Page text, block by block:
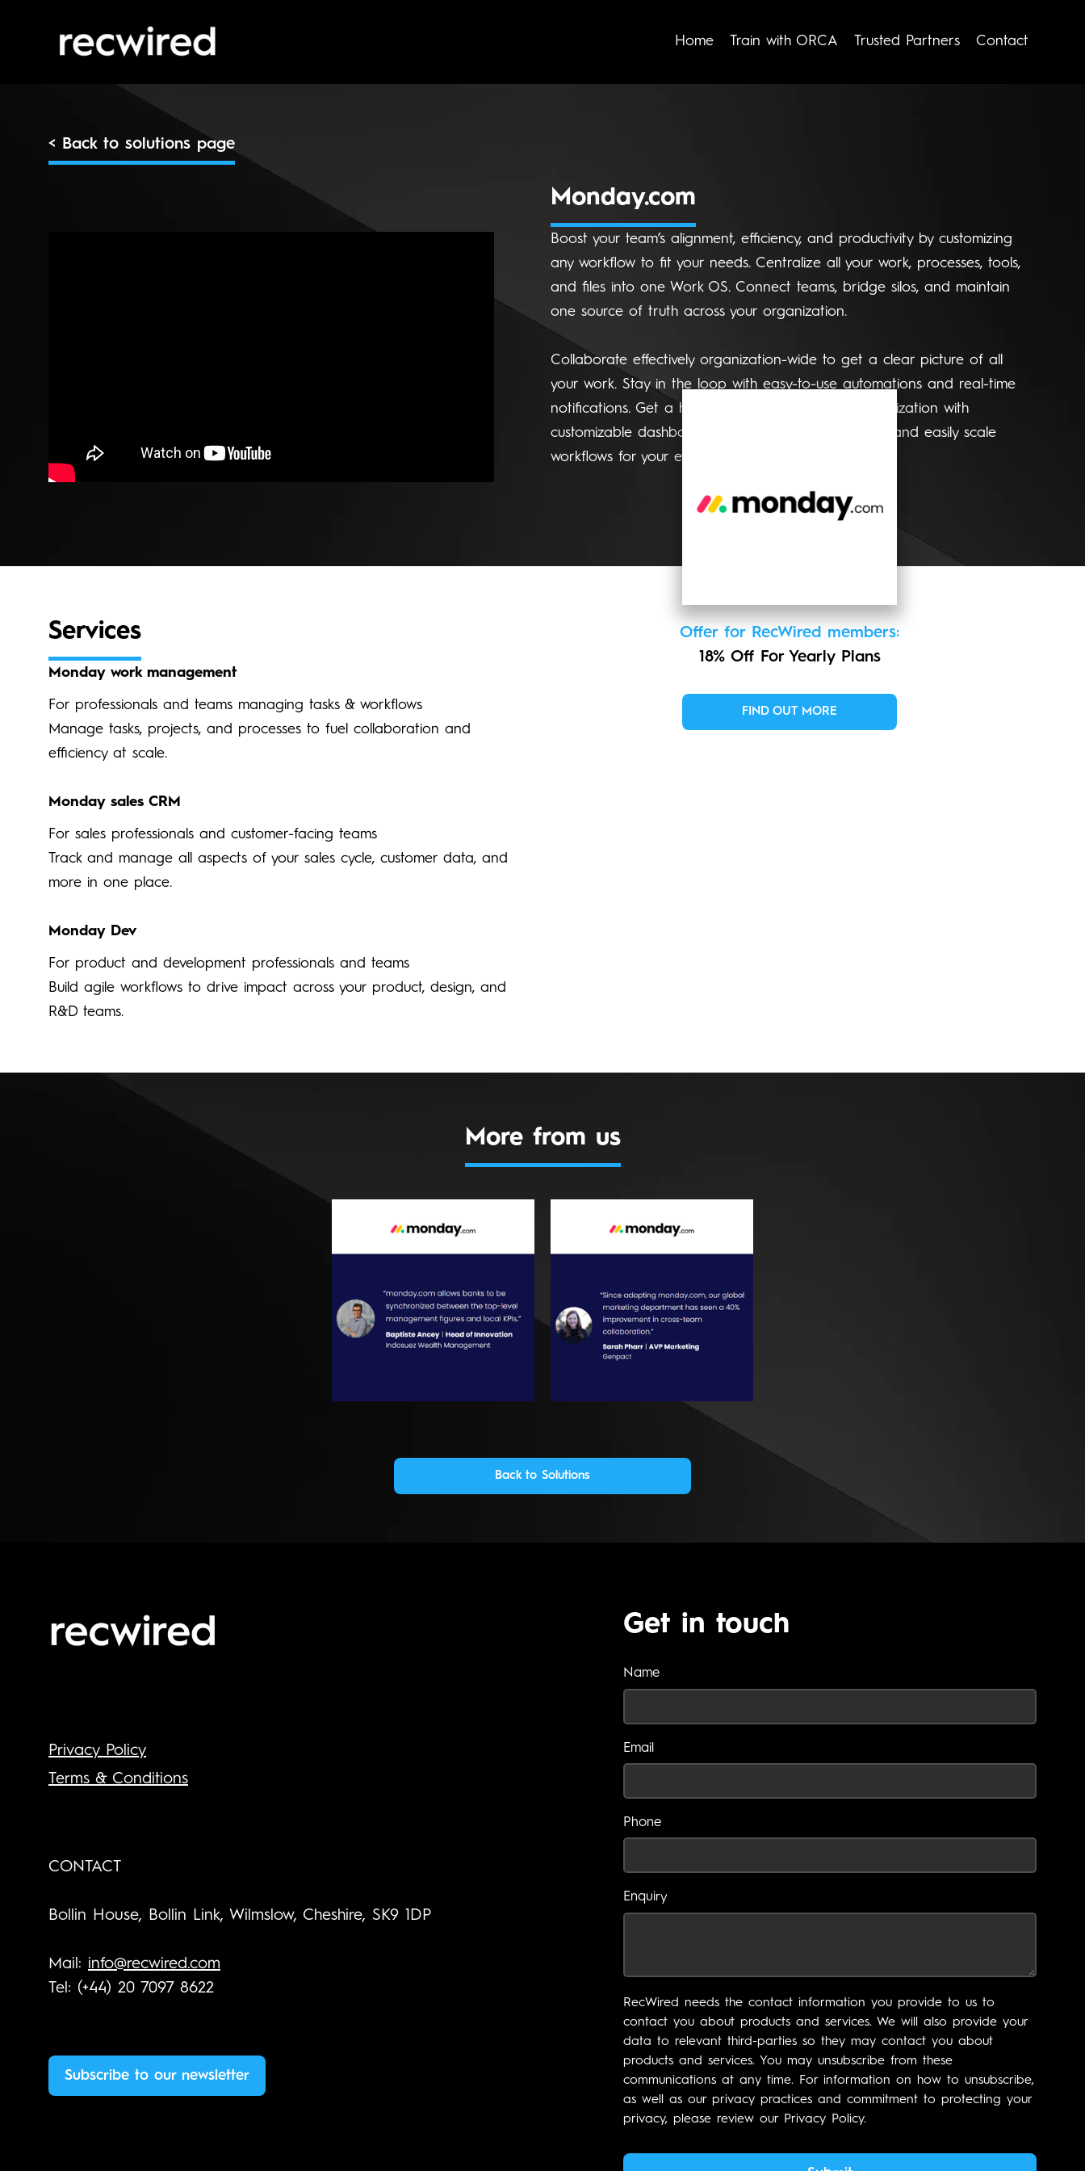
Home Train with ORCA Trusted Partners Contact
< Back to solutions page
Monday.com
Boost your team’s alignment, efficiency, and productivity by customizing
any workflow to fit your needs. Centralize all your work, processes, tools,
and files into one Work OS. Connect teams, bridge silos, and maintain
one source of truth across your organization.
Collaborate effectively organization-wide to get a clear picture of all
your work. Stay in the loop with easy-to-use automations and real-time
notifications. Get a high-level overview of your organization with
customizable dashboards. Make confident decisions and easily scale
workflows for your evolving needs.
Services
Monday work management
For professionals and teams managing tasks & workflows
Manage tasks, projects, and processes to fuel collaboration and
efficiency at scale.
Monday sales CRM
For sales professionals and customer-facing teams
Track and manage all aspects of your sales cycle, customer data, and
more in one place.
Monday Dev
For product and development professionals and teams
Build agile workflows to drive impact across your product, design, and
R&D teams.
Offer for RecWired members:
18% Off For Yearly Plans
FIND OUT MORE
More from us
Back to Solutions
Privacy Policy
Terms & Conditions
CONTACT
Bollin House, Bollin Link, Wilmslow, Cheshire, SK9 1DP
Mail: info@recwired.com
Tel: (+44) 20 7097 8622
Subscribe to our newsletter
Get in touch
Name
Email
Phone
Enquiry
RecWired needs the contact information you provide to us to
contact you about products and services. We will also provide your
data to relevant third-parties so they may contact you about
products and services. You may unsubscribe from these
communications at any time. For information on how to unsubscribe,
as well as our privacy practices and commitment to protecting your
privacy, please review our Privacy Policy.